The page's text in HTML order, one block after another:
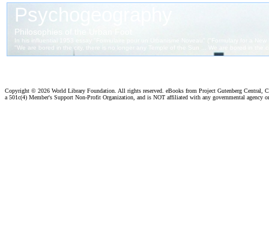
Copyright © 2026 World Library Foundation. All rights reserved. eBooks from Project Gutenberg Central,
a 501c(4) Member's Support Non-Profit Organization, and is NOT affiliated with any governmental agency